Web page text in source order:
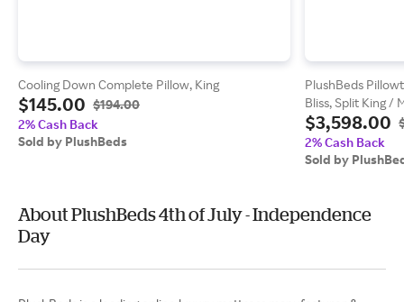
Cooling Down Complete Pillow, King
$145.00 $194.00
2% Cash Back
Sold by PlushBeds
PlushBeds
Bliss, Split King /
$3,598.00
2% Cash Back
Sold by
About PlushBeds 4th of July - Independence
Day